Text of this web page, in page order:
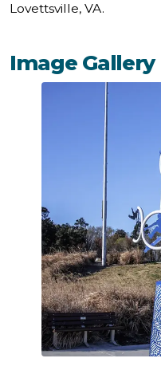
Lovettsville, VA.
Image Gallery